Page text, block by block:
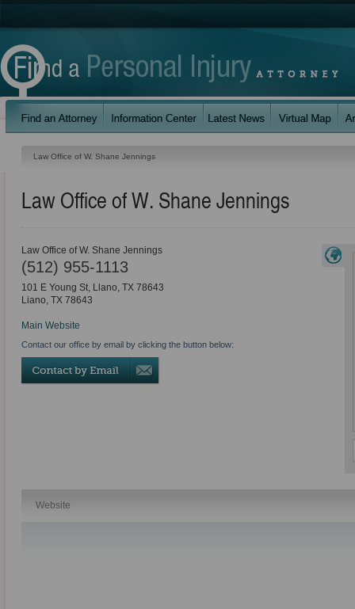
Law Office of W. Shane Jennings
Law Office of W. Shane Jennings
Law Office of W. Shane Jennings
(512) 955-1113
101 E Young St, Llano, TX 78643
Liano, TX 78643
Main Website
Contact our office by email by clicking the button below:
Website